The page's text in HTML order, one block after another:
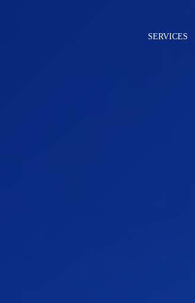
SERVICES